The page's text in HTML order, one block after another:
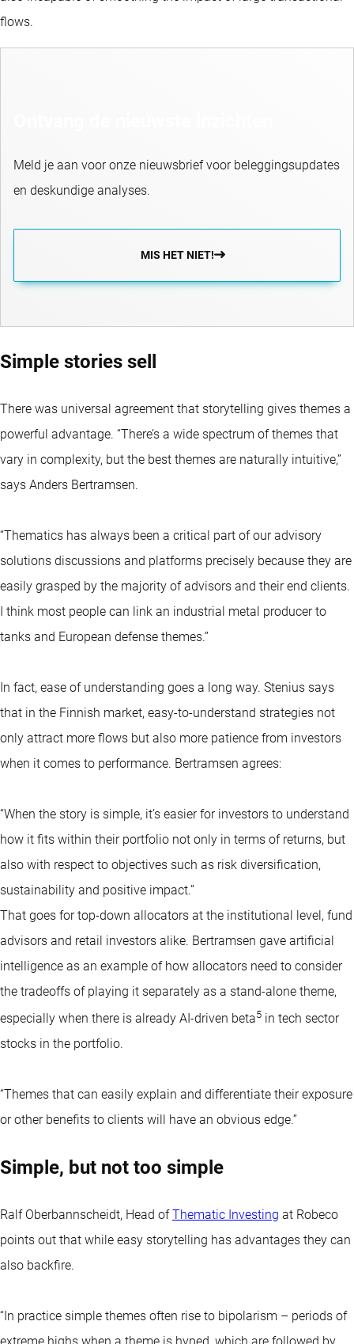
flows.
Meld je aan voor onze nieuwsbrief voor beleggingsupdates
en deskundige analyses.
MIS HET NIET!
Simple stories sell
There was universal agreement that storytelling gives themes a
powerful advantage. “There’s a wide spectrum of themes that
vary in complexity, but the best themes are naturally intuitive,”
says Anders Bertramsen.
“Thematics has always been a critical part of our advisory
solutions discussions and platforms precisely because they are
easily grasped by the majority of advisors and their end clients.
I think most people can link an industrial metal producer to
tanks and European defense themes.”
In fact, ease of understanding goes a long way. Stenius says
that in the Finnish market, easy-to-understand strategies not
only attract more flows but also more patience from investors
when it comes to performance. Bertramsen agrees:
“When the story is simple, it’s easier for investors to understand
how it fits within their portfolio not only in terms of returns, but
also with respect to objectives such as risk diversification,
sustainability and positive impact.”
That goes for top-down allocators at the institutional level, fund
advisors and retail investors alike. Bertramsen gave artificial
intelligence as an example of how allocators need to consider
the tradeoffs of playing it separately as a stand-alone theme,
especially when there is already AI-driven beta5 in tech sector
stocks in the portfolio.
“Themes that can easily explain and differentiate their exposure
or other benefits to clients will have an obvious edge.”
Simple, but not too simple
Ralf Oberbannscheidt, Head ofThematic Investing at Robeco
points out that while easy storytelling has advantages they can
also backfire.
“In practice simple themes often rise to bipolarism – periods of
extreme highs when a theme is hyped, which are followed by